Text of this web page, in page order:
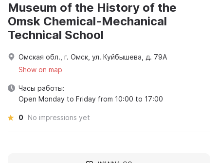
Museum of the History of the
Omsk Chemical-Mechanical
Technical School
Омская обл., г. Омск, ул. Куйбышева, д. 79А
Show on map
Часы работы:
Open Monday to Friday from 10:00 to 17:00
0 No impressions yet